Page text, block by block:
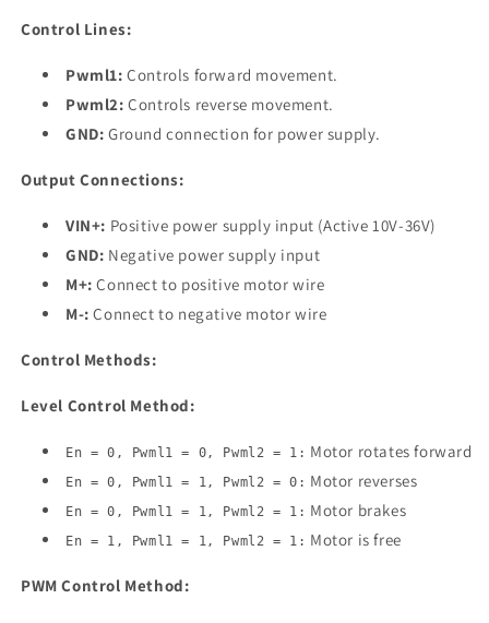
Control Lines:
Pwml1: Controls forward movement.
Pwml2: Controls reverse movement.
GND: Ground connection for power supply.
Output Connections:
VIN+: Positive power supply input (Active 10V-36V)
GND: Negative power supply input
M+: Connect to positive motor wire
M-: Connect to negative motor wire
Control Methods:
Level Control Method:
En = 0, Pwml1 = 0, Pwml2 = 1: Motor rotates forward
En = 0, Pwml1 = 1, Pwml2 = 0: Motor reverses
En = 0, Pwml1 = 1, Pwml2 = 1: Motor brakes
En = 1, Pwml1 = 1, Pwml2 = 1: Motor is free
PWM Control Method: